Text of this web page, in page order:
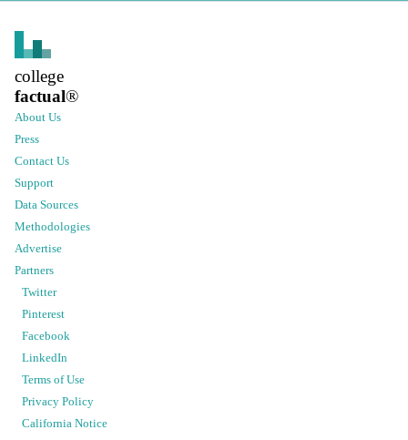
college
factual®
About Us
Press
Contact Us
Support
Data Sources
Methodologies
Advertise
Partners
Twitter
Pinterest
Facebook
LinkedIn
Terms of Use
Privacy Policy
California Notice